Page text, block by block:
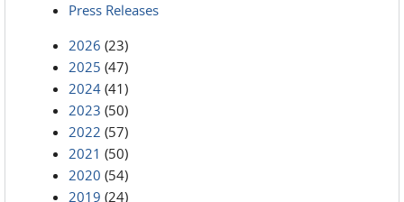
Press Releases
2026 (23)
2025 (47)
2024 (41)
2023 (50)
2022 (57)
2021 (50)
2020 (54)
2019 (24)